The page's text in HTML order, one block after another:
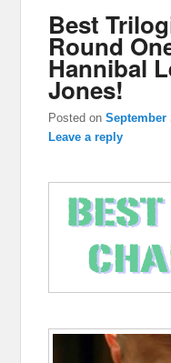
Best
Round
Hannibal
Jones!
Posted onSeptember
Leave a reply